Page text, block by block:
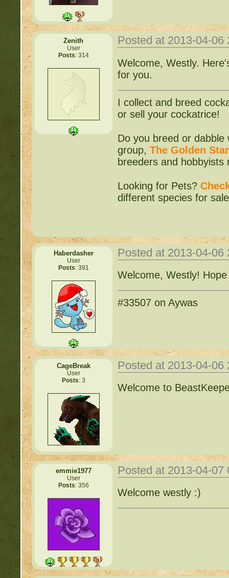
Zenith
User
Posts: 314
Posted at 2013-04-
Welcome, Westly.
for you.
I collect and breed
or sell your cockatrice!
Do you breed or
group, The Golden
breeders and hobbyists
Looking for Pets?
different species for
Haberdasher
User
Posts: 391
Posted at 2013-04-
Welcome, Westly!
#33507 on Aywas
CageBreak
User
Posts: 3
Posted at 2013-04-
Welcome to
emmie1977
User
Posts: 356
Posted at 2013-04-
Welcome westly :)